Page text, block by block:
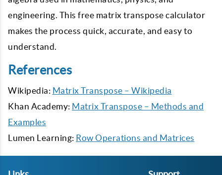
engineering. This free matrix transpose calculator
makes the process quick, accurate, and easy to
understand.
References
Wikipedia: Matrix Transpose – Wikipedia
Khan Academy: Matrix Transpose – Methods and
Examples
Lumen Learning: Row Operations and Matrices